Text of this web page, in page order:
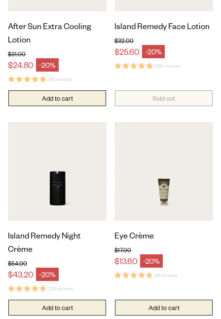
After Sun Extra Cooling
Lotion
$24.80 -20%
Sale price
Regular price
$31.00
(261 reviews)
Add to cart
Island Remedy Face Lotion
$25.60 -20%
Sale price
Regular price
$32.00
(293 reviews)
Sold out
Island Remedy Night
Crème
$43.20 -20%
Sale price
Regular price
$54.00
(233 reviews)
Add to cart
Eye Crème
$13.60 -20%
Sale price
Regular price
$17.00
(58 reviews)
Add to cart